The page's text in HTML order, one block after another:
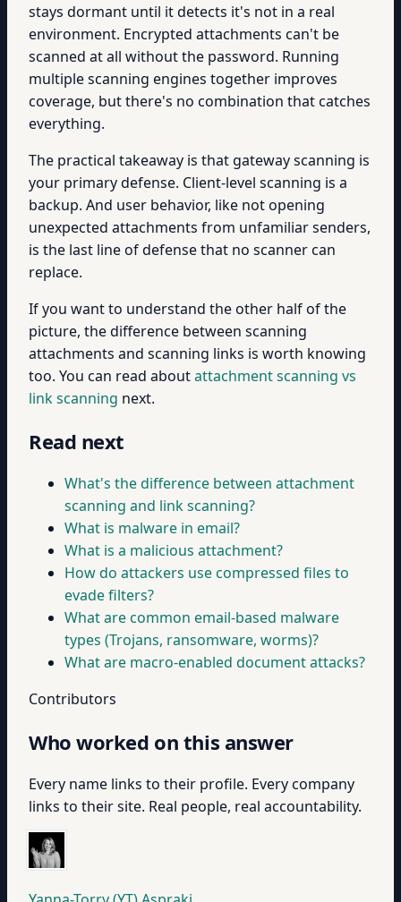
stays dormant until it detects it's not in a real
environment. Encrypted attachments can't be
scanned at all without the password. Running
multiple scanning engines together improves
coverage, but there's no combination that catches
everything.
The practical takeaway is that gateway scanning is
your primary defense. Client-level scanning is a
backup. And user behavior, like not opening
unexpected attachments from unfamiliar senders,
is the last line of defense that no scanner can
replace.
If you want to understand the other half of the
picture, the difference between scanning
attachments and scanning links is worth knowing
too. You can read aboutattachment scanning vs
link scanning next.
Read next
What's the difference between attachment
scanning and link scanning?
What is malware in email?
What is a malicious attachment?
How do attackers use compressed files to
evade filters?
What are common email-based malware
types (Trojans, ransomware, worms)?
What are macro-enabled document attacks?
Contributors
Who worked on this answer
Every name links to their profile. Every company
links to their site. Real people, real accountability.